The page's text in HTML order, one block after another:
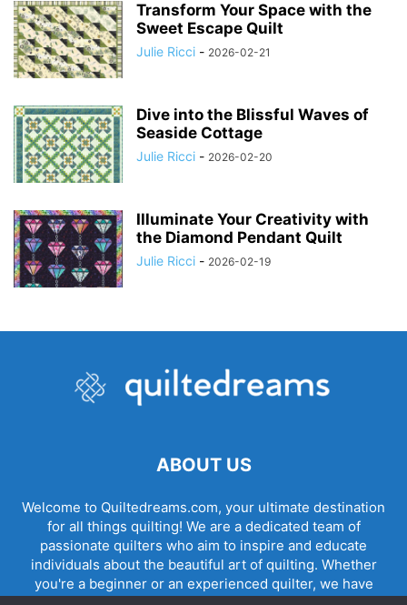
Transform Your Space with the
Sweet Escape Quilt
Julie Ricci - 2026-02-21
Dive into the Blissful Waves of
Seaside Cottage
Julie Ricci - 2026-02-20
Illuminate Your Creativity with
the Diamond Pendant Quilt
Julie Ricci - 2026-02-19
ABOUT US
Welcome to Quiltedreams.com, your ultimate destination
for all things quilting! We are a dedicated team of
passionate quilters who aim to inspire and educate
individuals about the beautiful art of quilting. Whether
you're a beginner or an experienced quilter, we have